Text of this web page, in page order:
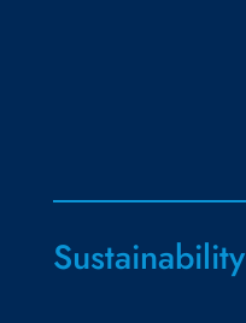
Sustainability